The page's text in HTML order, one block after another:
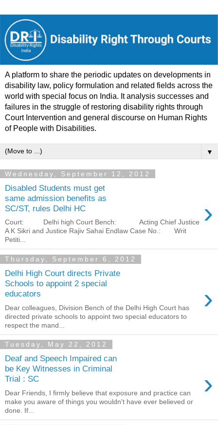
A platform to share the periodic updates on developments in
disability law, policy formulation and related fields across the
world with special focus on India. It analysis successes and
failures in the struggle of restoring disability rights through
Court Intervention and general discourse on Human Rights
of People with Disabilities.
▼
Wednesday, September 12, 2012
Disabled Students must get
same admission benefits as
SC/ST, rules Delhi HC
›
Court: Delhi high Court Bench: Acting Chief Justice
A K Sikri and Justice Rajiv Sahai Endlaw Case No.: Writ
Petiti...
Thursday, September 6, 2012
Delhi High Court directs Private
Schools to appoint 2 special
educators
›
Dear colleagues, Division Bench of the Delhi High Court has
directed private schools to appoint two special educators to
respect the mand...
Tuesday, May 22, 2012
Deaf and Speech Impaired can
be Key Witnesses in Criminal
Trial : SC
›
Dear Friends, I firmly believe that exposure and practice can
make you aware of things you wouldn't have ever believed or
done. If...